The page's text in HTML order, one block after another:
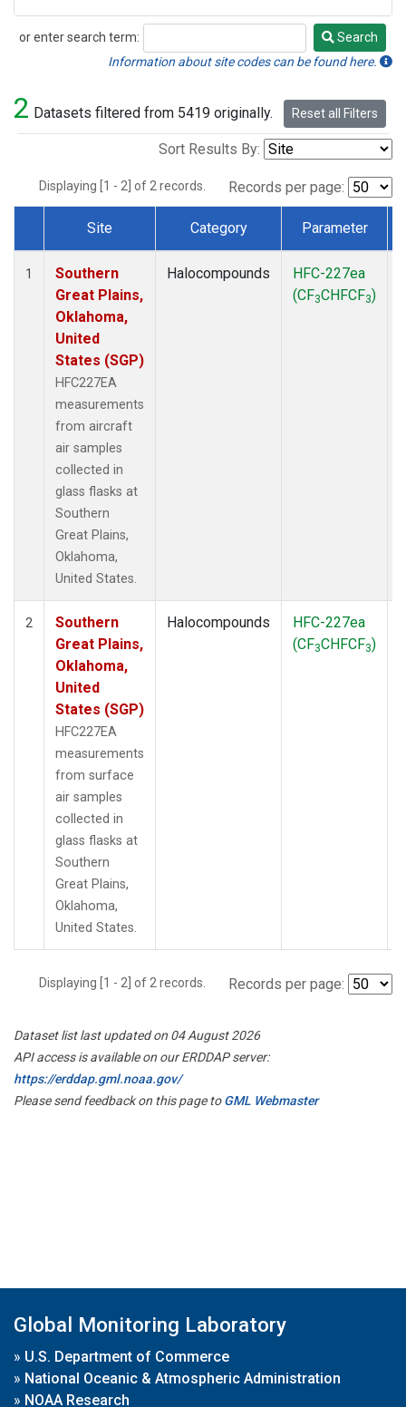
or enter search term:
Search
Search
Information about site codes can be found here.
2 Datasets filtered from 5419 originally. Reset all Filters
Sort Results By:
Displaying [1 - 2] of 2 records. Records per page:
Dataset Number
Site Category Parameter
1
Southern
Great Plains,
Oklahoma,
United
States (SGP)
HFC227EA
measurements
from aircraft
air samples
collected in
glass flasks at
Southern
Great Plains,
Oklahoma,
United States.
Halocompounds
HFC-227ea
(CF3CHFCF3)
2
Southern
Great Plains,
Oklahoma,
United
States (SGP)
HFC227EA
measurements
from surface
air samples
collected in
glass flasks at
Southern
Great Plains,
Oklahoma,
United States.
Halocompounds
HFC-227ea
(CF3CHFCF3)
Displaying [1 - 2] of 2 records. Records per page:
Dataset list last updated on 04 August 2026
API access is available on our ERDDAP server:
https://erddap.gml.noaa.gov/
Please send feedback on this page toGML Webmaster
Global Monitoring Laboratory
» U.S. Department of Commerce
» National Oceanic & Atmospheric Administration
» NOAA Research